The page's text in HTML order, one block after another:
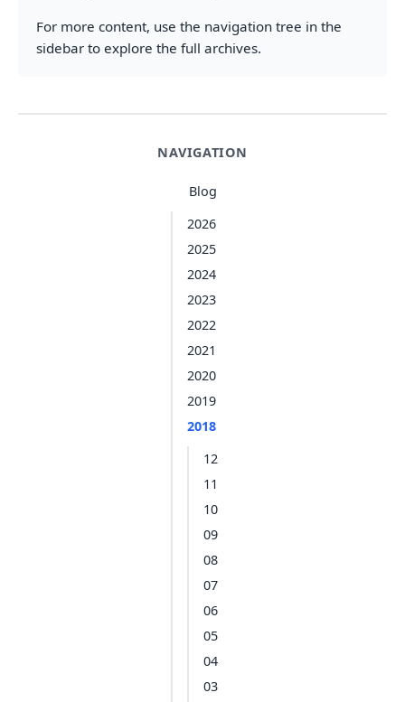
NAVIGATION
Blog
2026
2025
2024
2023
2022
2021
2020
2019
2018
12
11
10
09
08
07
06
05
04
03
For more content, use the navigation tree in the
sidebar to explore the full archives.